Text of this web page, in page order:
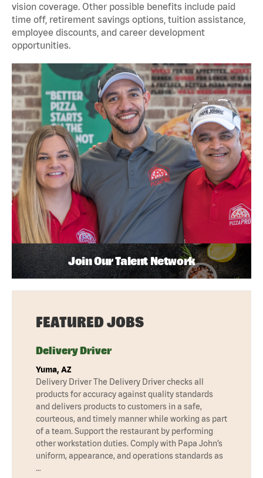
vision coverage. Other possible benefits include paid
time off, retirement savings options, tuition assistance,
employee discounts, and career development
opportunities.
Join Our Talent Network
FEATURED JOBS
Delivery Driver
Yuma, AZ
Delivery Driver The Delivery Driver checks all
products for accuracy against quality standards
and delivers products to customers in a safe,
courteous, and timely manner while working as part
of a team. Support the restaurant by performing
other workstation duties. Comply with Papa John’s
uniform, appearance, and operations standards as
…